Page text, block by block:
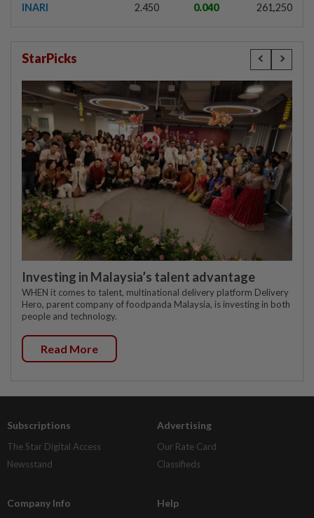
INARI 2.450 0.040 261,250
StarPicks
Investing in Malaysia’s talent advantage
WHEN it comes to talent, multinational delivery platform Delivery
Hero, parent company of foodpanda Malaysia, is investing in both
people and technology.
Read More
Subscriptions
The Star Digital Access
Newsstand
Advertising
Our Rate Card
Classifieds
Company Info Help